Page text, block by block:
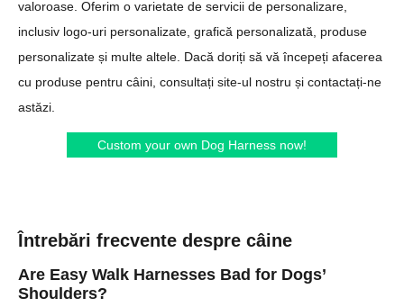
valoroase. Oferim o varietate de servicii de personalizare,
inclusiv logo-uri personalizate, grafică personalizată, produse
personalizate și multe altele. Dacă doriți să vă începeți afacerea
cu produse pentru câini, consultați site-ul nostru și contactați-ne
astăzi.
Custom your own Dog Harness now!
Întrebări frecvente despre câine
Are Easy Walk Harnesses Bad for Dogs’
Shoulders?